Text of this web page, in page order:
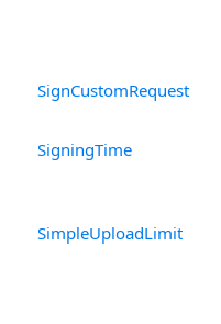
SignCustomRequest
SigningTime
SimpleUploadLimit